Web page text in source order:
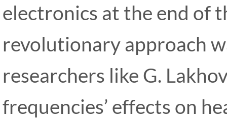
electronics at the end of
revolutionary approach
researchers like G.
frequencies’ effects on